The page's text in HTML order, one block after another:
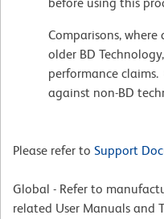
Comparisons,
older BD
performance
against non-BD
Please refer to Support
Global - Refer to
related User Manuals and